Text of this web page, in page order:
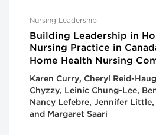
Nursing Leadership
Building Leadership in
Nursing Practice in
Home Health Nursing
Karen Curry, Cheryl Reid-
Chyzzy, Leinic Chung-Lee,
Nancy Lefebre, Jennifer Little,
and Margaret Saari